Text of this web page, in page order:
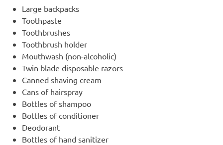
Large backpacks
Toothpaste
Toothbrushes
Toothbrush holder
Mouthwash (non-alcoholic)
Twin blade disposable razors
Canned shaving cream
Cans of hairspray
Bottles of shampoo
Bottles of conditioner
Deodorant
Bottles of hand sanitizer